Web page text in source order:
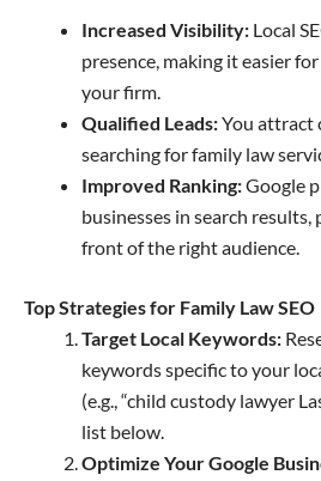
Increased Visibility: Local
presence, making it easier
your firm.
Qualified Leads:You attract
searching for family law
Improved Ranking:Google
businesses in search
front of the right audience.
Top Strategies for Family Law SEO
Target Local Keywords:
keywords specific to your
(e.g., “child custody lawyer
list below.
Optimize Your Google